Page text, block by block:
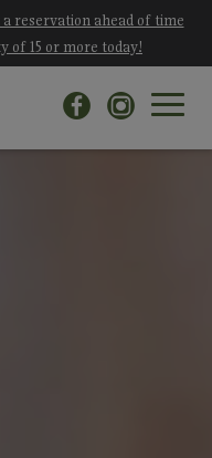
reservation ahead of time
of 15 or more today!
Toggle